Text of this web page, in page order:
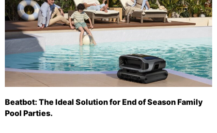
Beatbot: The Ideal Solution for End of Season Family
Pool Parties.